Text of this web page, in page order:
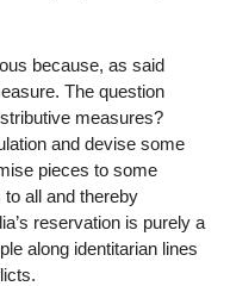
because, as said
The question
measures?
and devise some
pieces to some
all and thereby
reservation is purely a
along identitarian lines